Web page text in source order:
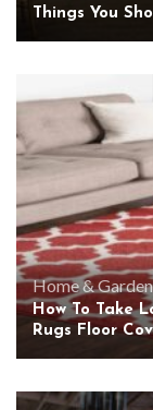
Things You
Home & Garden
How To Take
Rugs Floor